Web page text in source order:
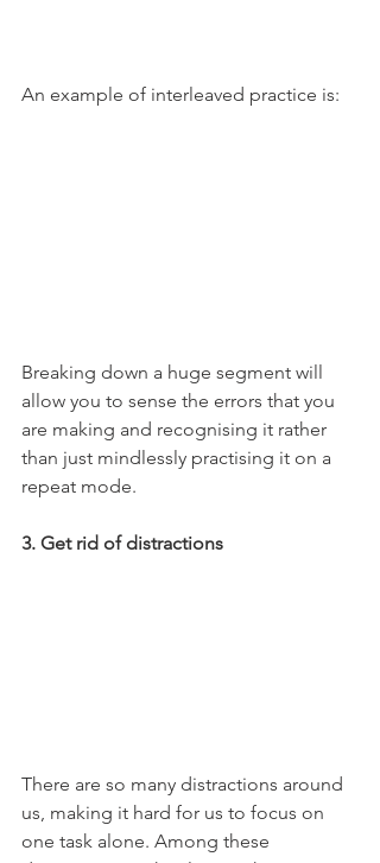
An example of interleaved practice is:
Breaking down a huge segment will
allow you to sense the errors that you
are making and recognising it rather
than just mindlessly practising it on a
repeat mode.
3. Get rid of distractions
There are so many distractions around
us, making it hard for us to focus on
one task alone. Among these